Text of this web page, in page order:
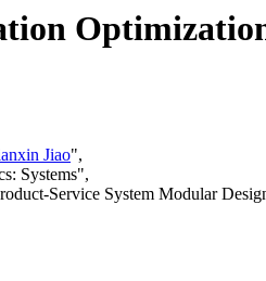
Jiao",
Systems",
Service System Modular